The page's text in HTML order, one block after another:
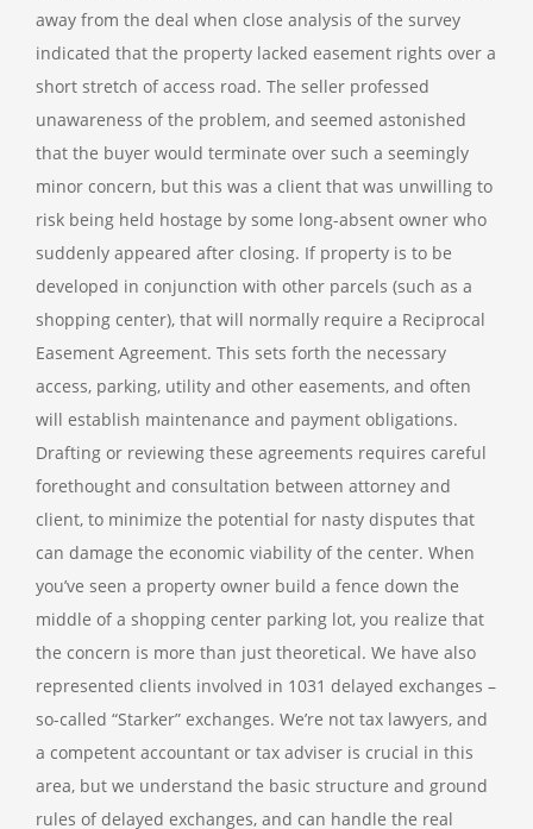
away from the deal when close analysis of the survey
indicated that the property lacked easement rights over a
short stretch of access road. The seller professed
unawareness of the problem, and seemed astonished
that the buyer would terminate over such a seemingly
minor concern, but this was a client that was unwilling to
risk being held hostage by some long-absent owner who
suddenly appeared after closing. If property is to be
developed in conjunction with other parcels (such as a
shopping center), that will normally require a Reciprocal
Easement Agreement. This sets forth the necessary
access, parking, utility and other easements, and often
will establish maintenance and payment obligations.
Drafting or reviewing these agreements requires careful
forethought and consultation between attorney and
client, to minimize the potential for nasty disputes that
can damage the economic viability of the center. When
you’ve seen a property owner build a fence down the
middle of a shopping center parking lot, you realize that
the concern is more than just theoretical. We have also
represented clients involved in 1031 delayed exchanges –
so-called “Starker” exchanges. We’re not tax lawyers, and
a competent accountant or tax adviser is crucial in this
area, but we understand the basic structure and ground
rules of delayed exchanges, and can handle the real